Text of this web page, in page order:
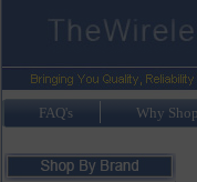
FAQ's Why